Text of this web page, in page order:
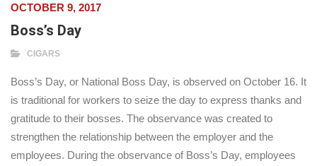
OCTOBER 9, 2017
Boss’s Day
CIGARS
Boss’s Day, or National Boss Day, is observed on October 16. It
is traditional for workers to seize the day to express thanks and
gratitude to their bosses. The observance was created to
strengthen the relationship between the employer and the
employees. During the observance of Boss’s Day, employees